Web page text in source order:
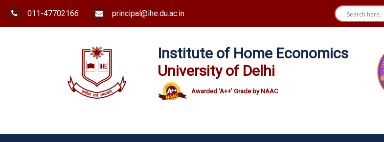
011-47702166 principal@ihe.du.ac.in
Institute of Home Economics
University of Delhi
Awarded 'A++' Grade by NAAC